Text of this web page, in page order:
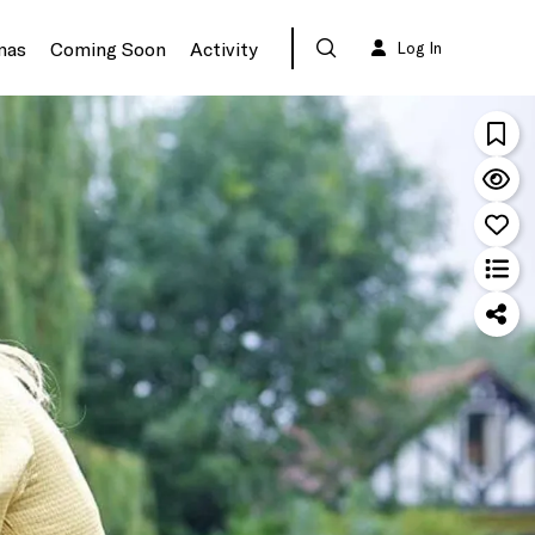
Coming Soon Activity Log In